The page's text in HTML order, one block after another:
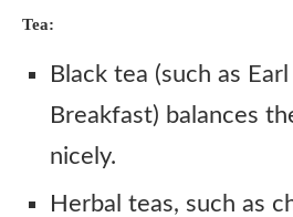
Tea:
Black tea (such as
Breakfast) balances
nicely.
Herbal teas, such as